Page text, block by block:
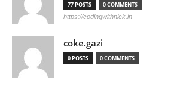
77 POSTS 0 COMMENTS
https://codingwithnick.in
coke.gazi
0 POSTS 0 COMMENTS